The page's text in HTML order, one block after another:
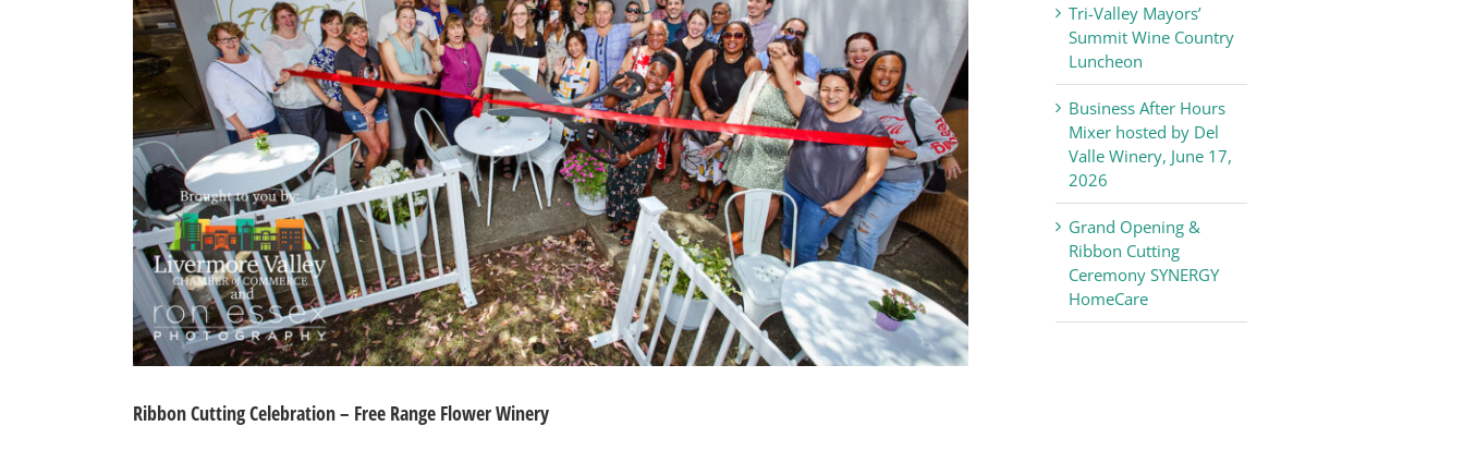
Ribbon Cutting Celebration – Free Range Flower Winery
Tri-Valley Mayors’
Summit Wine Country
Luncheon
Business After Hours
Mixer hosted by Del
Valle Winery, June 17,
2026
Grand Opening &
Ribbon Cutting
Ceremony SYNERGY
HomeCare